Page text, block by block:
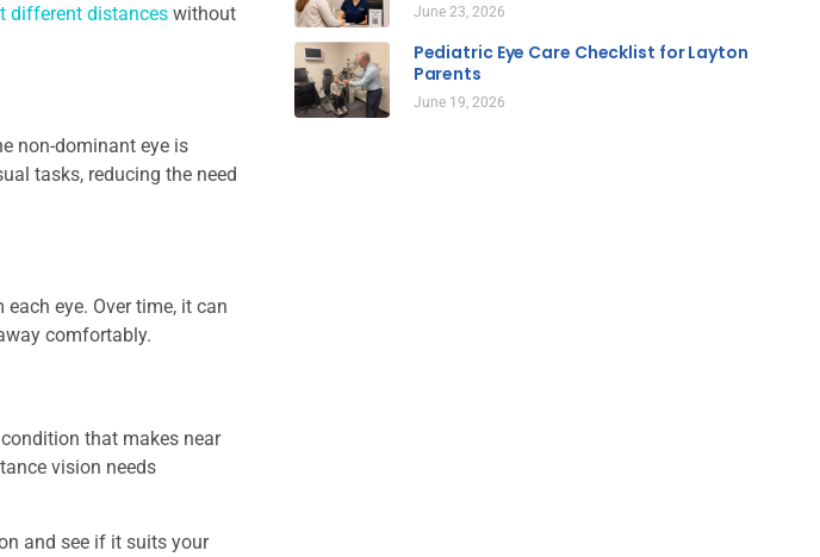
June 23, 2026
Pediatric Eye Care Checklist for Layton
Parents
June 19, 2026
different distances without
non-dominant eye is
tasks, reducing the need
eye. Over time, it can
comfortably.
that makes near
vision needs
and see if it suits your